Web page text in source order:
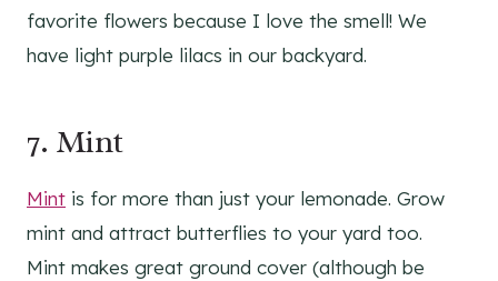
favorite flowers because I love the smell! We
have light purple lilacs in our backyard.
7. Mint
Mint is for more than just your lemonade. Grow
mint and attract butterflies to your yard too.
Mint makes great ground cover (although be